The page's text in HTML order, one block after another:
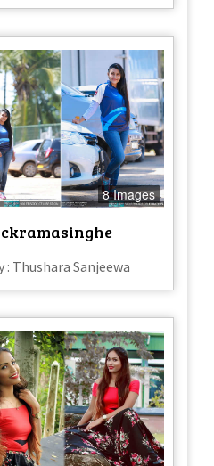
8 Images
Thushara Sanjeewa